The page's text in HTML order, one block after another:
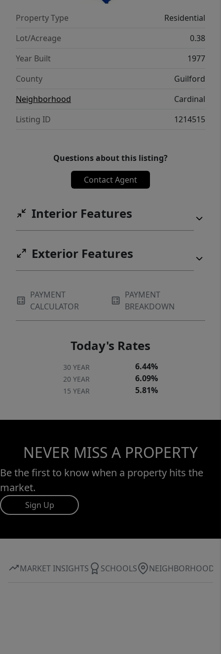
more!Ideally located just minutes from
PTIA,schools and everything the Triad has to
offer.Make it yours today!
Property Type
Residential
Lot/Acreage
0.38
Year Built
1977
County
Guilford
Neighborhood
Cardinal
Listing ID
1214515
Questions about this listing?
Contact Agent
Interior Features
Exterior Features
PAYMENT
CALCULATOR
PAYMENT
BREAKDOWN
Today's Rates
30 YEAR 6.44%
20 YEAR 6.09%
15 YEAR 5.81%
NEVER MISS A PROPERTY
Be the first to know when a property hits the
market.
Sign Up
MARKET INSIGHTS SCHOOLS NEIGHBORHOOD